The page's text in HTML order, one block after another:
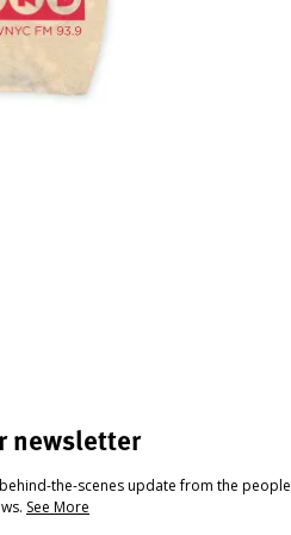
newsletter
the-scenes update from the people
See More